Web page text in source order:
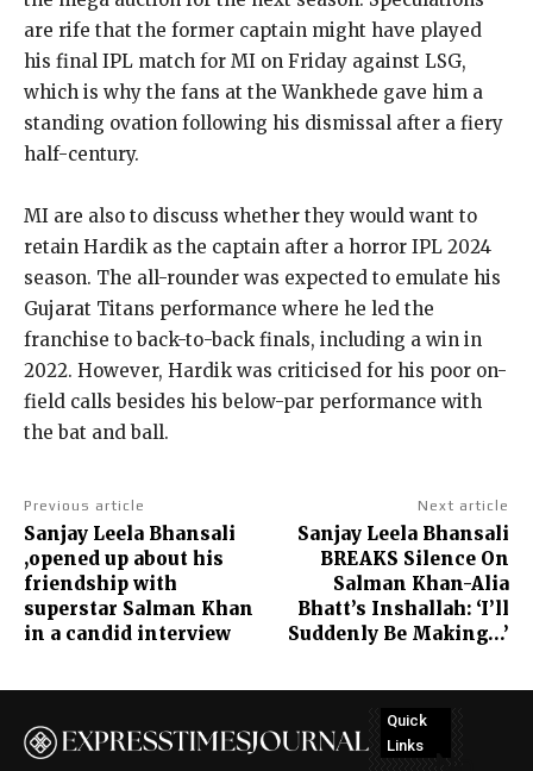
are rife that the former captain might have played
his final IPL match for MI on Friday against LSG,
which is why the fans at the Wankhede gave him a
standing ovation following his dismissal after a fiery
half-century.
MI are also to discuss whether they would want to
retain Hardik as the captain after a horror IPL 2024
season. The all-rounder was expected to emulate his
Gujarat Titans performance where he led the
franchise to back-to-back finals, including a win in
2022. However, Hardik was criticised for his poor on-
field calls besides his below-par performance with
the bat and ball.
Previous article
Sanjay Leela Bhansali
,opened up about his
friendship with
superstar Salman Khan
in a candid interview
Next article
Sanjay Leela Bhansali
BREAKS Silence On
Salman Khan-Alia
Bhatt’s Inshallah: ‘I’ll
Suddenly Be Making…’
Quick
Links